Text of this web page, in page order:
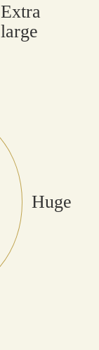
Extra
large
Huge